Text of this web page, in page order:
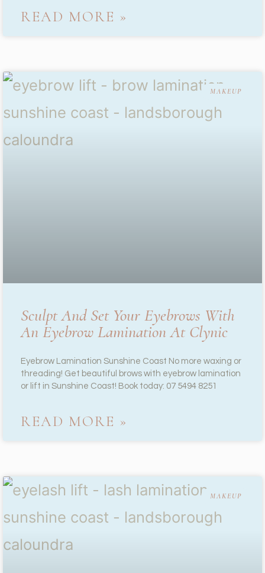
READ MORE »
MAKEUP
Sculpt And Set Your Eyebrows With
An Eyebrow Lamination At Clynic
Eyebrow Lamination Sunshine Coast No more waxing or
threading! Get beautiful brows with eyebrow lamination
or lift in Sunshine Coast! Book today: 07 5494 8251
READ MORE »
MAKEUP